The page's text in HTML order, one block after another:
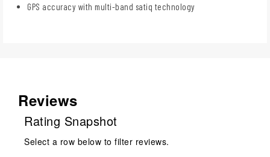
GPS accuracy with multi-band satiq technology
Reviews
Rating Snapshot
Select a row below to filter reviews.